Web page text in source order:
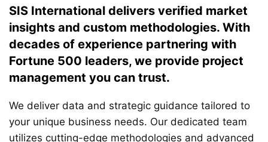
SIS International delivers verified market
insights and custom methodologies. With
decades of experience partnering with
Fortune 500 leaders, we provide project
management you can trust.
We deliver data and strategic guidance tailored to
your unique business needs. Our dedicated team
utilizes cutting-edge methodologies and advanced